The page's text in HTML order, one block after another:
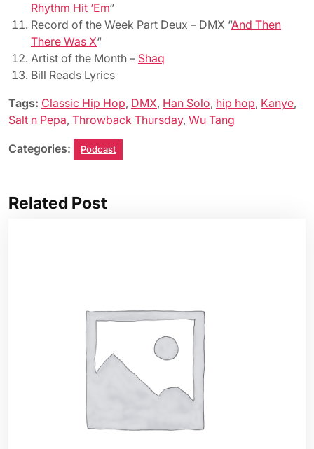
Rhythm Hit ‘Em“
Record of the Week Part Deux – DMX “And Then
There Was X“
Artist of the Month – Shaq
Bill Reads Lyrics
Tags: Classic Hip Hop, DMX, Han Solo, hip hop, Kanye,
Salt n Pepa, Throwback Thursday, Wu Tang
Categories: Podcast
Related Post